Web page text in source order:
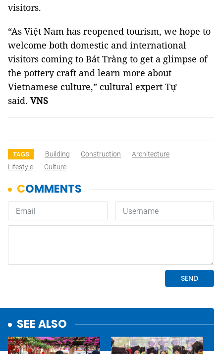
visitors.
“As Việt Nam has reopened tourism, we hope to
welcome both domestic and international
visitors coming to Bát Tràng to get a glimpse of
the pottery craft and learn more about
Vietnamese culture,” cultural expert Tự
said. VNS
TAGS Building Construction
Architecture
Lifestyle
Culture
SEE ALSO